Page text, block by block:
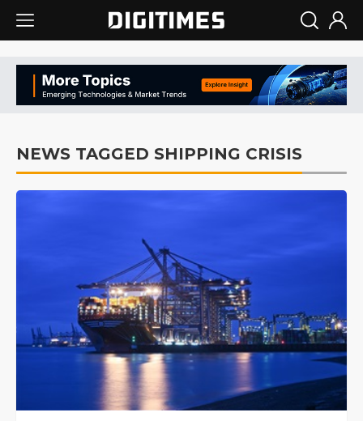
NEWS TAGGED SHIPPING CRISIS